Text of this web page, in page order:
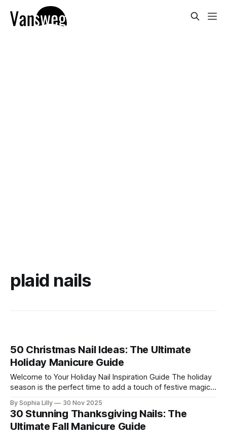
plaid nails
50 Christmas Nail Ideas: The Ultimate
Holiday Manicure Guide
Welcome to Your Holiday Nail Inspiration Guide The holiday
season is the perfect time to add a touch of festive magic
manicure? Whether you're searching for simple Christmas
nails for everyday wear or cute Christmas nails that
By Sophia Lilly 30 Nov 2025
30 Stunning Thanksgiving Nails: The
Ultimate Fall Manicure Guide